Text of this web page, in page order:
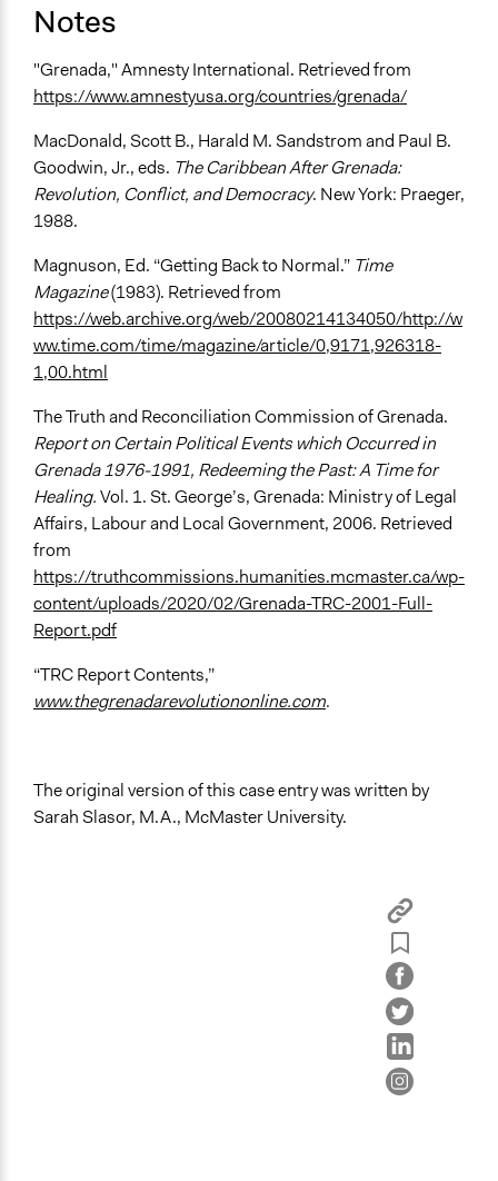
Notes
"Grenada," Amnesty International. Retrieved from
https://www.amnestyusa.org/countries/grenada/
MacDonald, Scott B., Harald M. Sandstrom and Paul B.
Goodwin, Jr., eds. The Caribbean After Grenada:
Revolution, Conflict, and Democracy. New York: Praeger,
1988.
Magnuson, Ed. “Getting Back to Normal.” Time
Magazine(1983). Retrieved from
https://web.archive.org/web/20080214134050/http://w
ww.time.com/time/magazine/article/0,9171,926318-
1,00.html
The Truth and Reconciliation Commission of Grenada.
Report on Certain Political Events which Occurred in
Grenada 1976-1991, Redeeming the Past: A Time for
Healing.Vol. 1. St. George’s, Grenada: Ministry of Legal
Affairs, Labour and Local Government, 2006. Retrieved
from
https://truthcommissions.humanities.mcmaster.ca/wp-
content/uploads/2020/02/Grenada-TRC-2001-Full-
Report.pdf
“TRC Report Contents,”
www.thegrenadarevolutiononline.com.
The original version of this case entry was written by
Sarah Slasor, M.A., McMaster University.